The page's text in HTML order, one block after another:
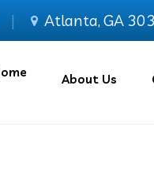
| Atlanta, GA
About Us